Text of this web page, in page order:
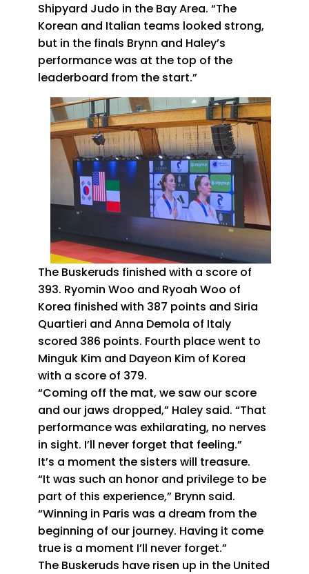
Shipyard Judo in the Bay Area. “The
Korean and Italian teams looked strong,
but in the finals Brynn and Haley’s
performance was at the top of the
leaderboard from the start.”
The Buskeruds finished with a score of
393. Ryomin Woo and Ryoah Woo of
Korea finished with 387 points and Siria
Quartieri and Anna Demola of Italy
scored 386 points. Fourth place went to
Minguk Kim and Dayeon Kim of Korea
with a score of 379.
“Coming off the mat, we saw our score
and our jaws dropped,” Haley said. “That
performance was exhilarating, no nerves
in sight. I’ll never forget that feeling.”
It’s a moment the sisters will treasure.
“It was such an honor and privilege to be
part of this experience,” Brynn said.
“Winning in Paris was a dream from the
beginning of our journey. Having it come
true is a moment I’ll never forget.”
The Buskeruds have risen up in the United